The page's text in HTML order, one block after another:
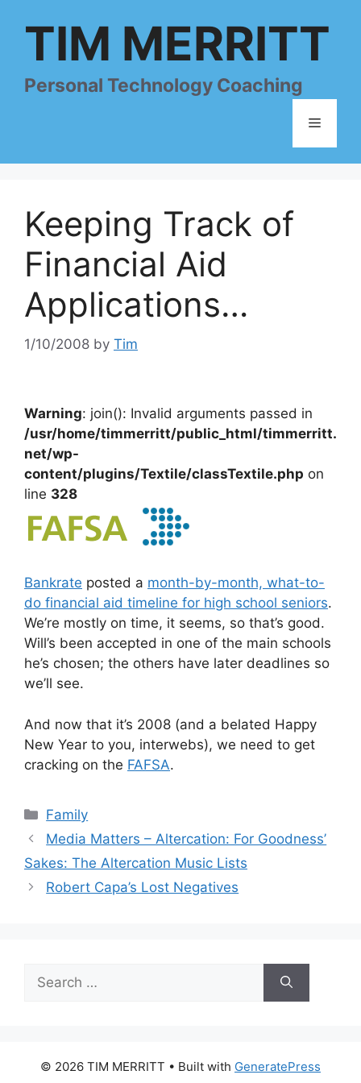
TIM MERRITT
Personal Technology Coaching
Menu
Keeping Track of
Financial Aid
Applications…
1/10/2008 by Tim
Warning: join(): Invalid arguments passed in
/usr/home/timmerritt/public_html/timmerritt.
net/wp-
content/plugins/Textile/classTextile.php on
line 328
Bankrate posted a month-by-month, what-to-
do financial aid timeline for high school seniors.
We’re mostly on time, it seems, so that’s good.
Will’s been accepted in one of the main schools
he’s chosen; the others have later deadlines so
we’ll see.
And now that it’s 2008 (and a belated Happy
New Year to you, interwebs), we need to get
cracking on the FAFSA.
Categories
Family
Media Matters – Altercation: For Goodness’
Sakes: The Altercation Music Lists
Robert Capa’s Lost Negatives
for:
© 2026 TIM MERRITT • Built with GeneratePress